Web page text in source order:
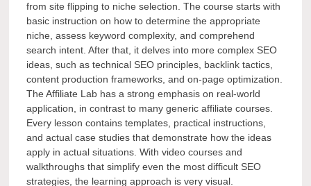
from site flipping to niche selection. The course starts with
basic instruction on how to determine the appropriate
niche, assess keyword complexity, and comprehend
search intent. After that, it delves into more complex SEO
ideas, such as technical SEO principles, backlink tactics,
content production frameworks, and on-page optimization.
The Affiliate Lab has a strong emphasis on real-world
application, in contrast to many generic affiliate courses.
Every lesson contains templates, practical instructions,
and actual case studies that demonstrate how the ideas
apply in actual situations. With video courses and
walkthroughs that simplify even the most difficult SEO
strategies, the learning approach is very visual.